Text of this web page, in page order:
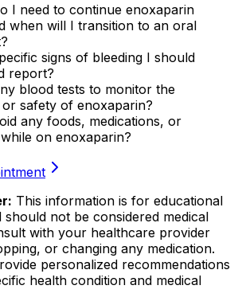
I need to continue enoxaparin
when will I transition to an oral
signs of bleeding I should
report?
blood tests to monitor the
safety of enoxaparin?
any foods, medications, or
on enoxaparin?
This information is for educational
not be considered medical
with your healthcare provider
or changing any medication.
personalized recommendations
health condition and medical